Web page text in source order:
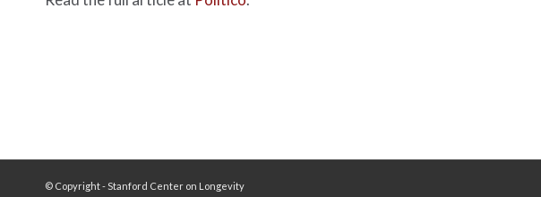
© Copyright - Stanford Center on Longevity